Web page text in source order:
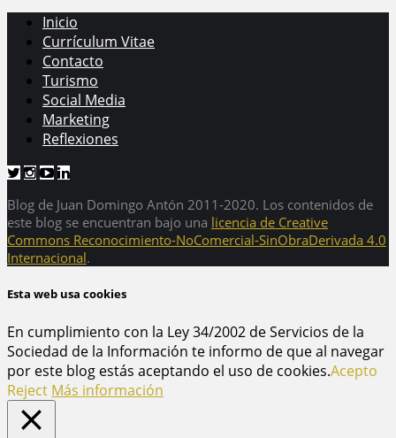
Inicio
Currículum Vitae
Contacto
Turismo
Social Media
Marketing
Reflexiones
Blog de Juan Domingo Antón 2011-2020. Los contenidos de
este blog se encuentran bajo una licencia de Creative
Commons Reconocimiento-NoComercial-SinObraDerivada 4.0
Internacional.
Esta web usa cookies
En cumplimiento con la Ley 34/2002 de Servicios de la
Sociedad de la Información te informo de que al navegar
por este blog estás aceptando el uso de cookies.Acepto
Reject Más información